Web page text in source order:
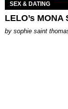
SEX & DATING
LELO’s
by sophie saint